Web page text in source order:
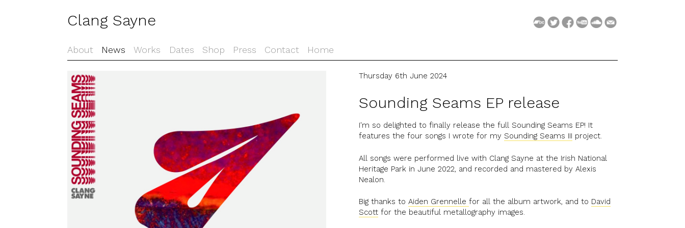
Clang Sayne
About News Works Dates Shop Press Contact Home
Thursday 6th June 2024
Sounding Seams EP release
I'm so delighted to finally release the full Sounding Seams EP! It
features the four songs I wrote for my Sounding Seams III project.
All songs were performed live with Clang Sayne at the Irish National
Heritage Park in June 2022, and recorded and mastered by Alexis
Nealon.
Big thanks toAiden Grennellefor all the album artwork, and to David
Scott for the beautiful metallography images.